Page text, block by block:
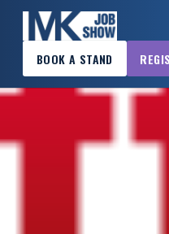
BOOK A STAND
×
MK